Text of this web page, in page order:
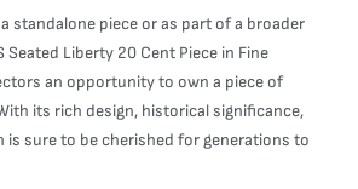
standalone piece or as part of a broader
Liberty 20 Cent Piece in Fine
an opportunity to own a piece of
its rich design, historical significance,
is sure to be cherished for generations to